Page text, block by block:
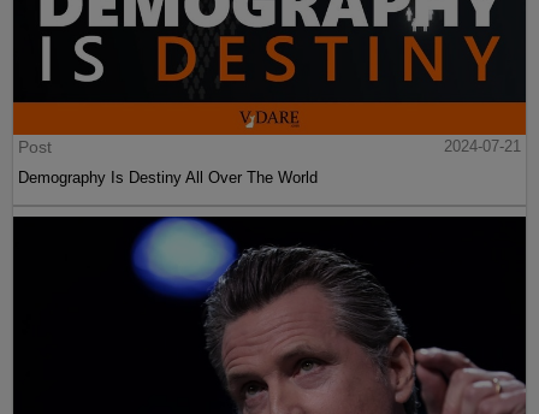
Post
2024-07-21
Demography Is Destiny All Over The World